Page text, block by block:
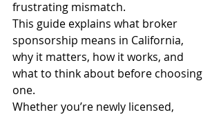
frustrating mismatch.
This guide explains what broker
sponsorship means in California,
why it matters, how it works, and
what to think about before choosing
one.
Whether you’re newly licensed,